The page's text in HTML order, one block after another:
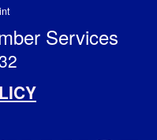
Services